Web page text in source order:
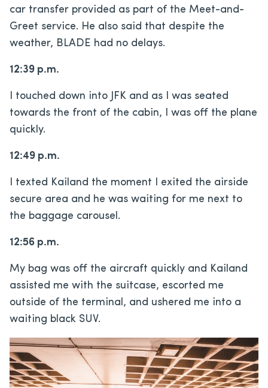
car transfer provided as part of the Meet-and-
Greet service. He also said that despite the
weather, BLADE had no delays.
12:39 p.m.
I touched down into JFK and as I was seated
towards the front of the cabin, I was off the plane
quickly.
12:49 p.m.
I texted Kailand the moment I exited the airside
secure area and he was waiting for me next to
the baggage carousel.
12:56 p.m.
My bag was off the aircraft quickly and Kailand
assisted me with the suitcase, escorted me
outside of the terminal, and ushered me into a
waiting black SUV.